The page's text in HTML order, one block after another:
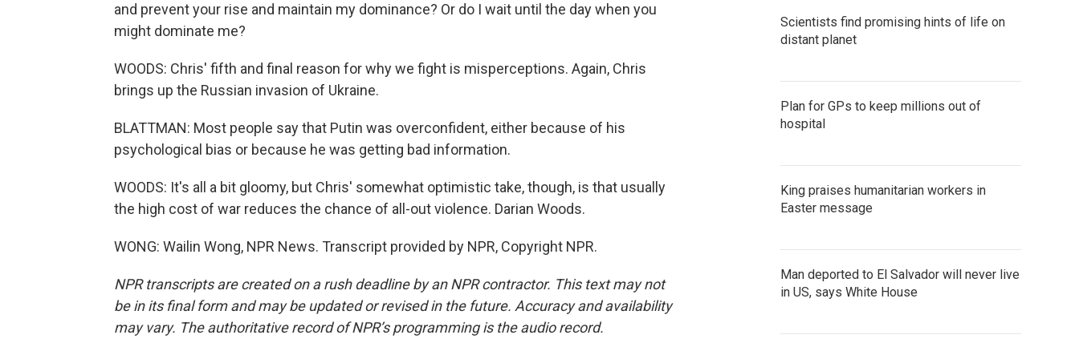
and prevent your rise and maintain my dominance? Or do I wait until the day when you
might dominate me?
WOODS: Chris' fifth and final reason for why we fight is misperceptions. Again, Chris
brings up the Russian invasion of Ukraine.
BLATTMAN: Most people say that Putin was overconfident, either because of his
psychological bias or because he was getting bad information.
WOODS: It's all a bit gloomy, but Chris' somewhat optimistic take, though, is that usually
the high cost of war reduces the chance of all-out violence. Darian Woods.
WONG: Wailin Wong, NPR News. Transcript provided by NPR, Copyright NPR.
NPR transcripts are created on a rush deadline by an NPR contractor. This text may not
be in its final form and may be updated or revised in the future. Accuracy and availability
may vary. The authoritative record of NPR’s programming is the audio record.
Scientists find promising hints of life on
distant planet
Plan for GPs to keep millions out of
hospital
King praises humanitarian workers in
Easter message
Man deported to El Salvador will never live
in US, says White House